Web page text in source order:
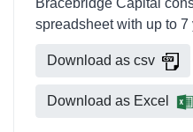
Bracebridge Capital
spreadsheet with up to 7
Download as csv
Download as Excel